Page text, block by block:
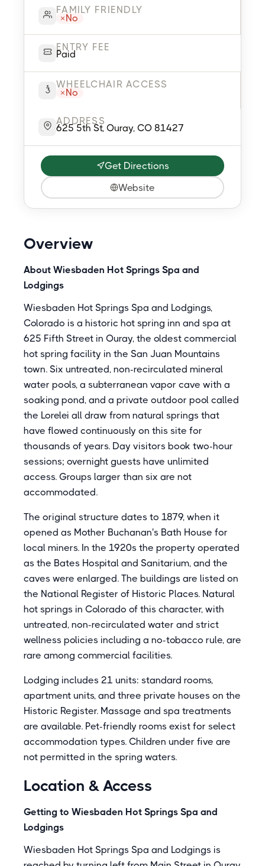
FAMILY FRIENDLY
No
ENTRY FEE
Paid
WHEELCHAIR ACCESS
No
ADDRESS
625 5th St, Ouray, CO 81427
Get Directions
Website
Overview
About Wiesbaden Hot Springs Spa and
Lodgings
Wiesbaden Hot Springs Spa and Lodgings,
Colorado is a historic hot spring inn and spa at
625 Fifth Street in Ouray, the oldest commercial
hot spring facility in the San Juan Mountains
town. Six untreated, non-recirculated mineral
water pools, a subterranean vapor cave with a
soaking pond, and a private outdoor pool called
the Lorelei all draw from natural springs that
have flowed continuously on this site for
thousands of years. Day visitors book two-hour
sessions; overnight guests have unlimited
access. Groups larger than six are not
accommodated.
The original structure dates to 1879, when it
opened as Mother Buchanan's Bath House for
local miners. In the 1920s the property operated
as the Bates Hospital and Sanitarium, and the
caves were enlarged. The buildings are listed on
the National Register of Historic Places. Natural
hot springs in Colorado of this character, with
untreated, non-recirculated water and strict
wellness policies including a no-tobacco rule, are
rare among commercial facilities.
Lodging includes 21 units: standard rooms,
apartment units, and three private houses on the
Historic Register. Massage and spa treatments
are available. Pet-friendly rooms exist for select
accommodation types. Children under five are
not permitted in the spring waters.
Location & Access
Getting to Wiesbaden Hot Springs Spa and
Lodgings
Wiesbaden Hot Springs Spa and Lodgings is